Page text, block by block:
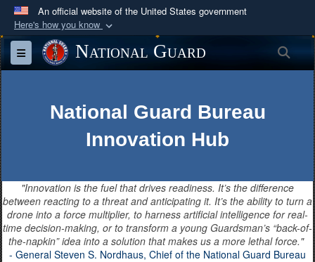
An official website of the United States government
Here's how you know
Official websites use .mil
A.mil
website belongs to an official U.S.
Secure .mil websites use HTTPS
information only on official, secure websites.
Toggle navigationNational Guard
National Guard Bureau
Innovation Hub
"Innovation is the fuel that drives readiness. It’s the difference
between reacting to a threat and anticipating it. It’s the ability to turn a
drone into a force multiplier, to harness artificial intelligence for real-
time decision-making, or to transform a young Guardsman’s “back-of-
the-napkin” idea into a solution that makes us a more lethal force."
- General Steven S. Nordhaus, Chief of the National Guard Bureau